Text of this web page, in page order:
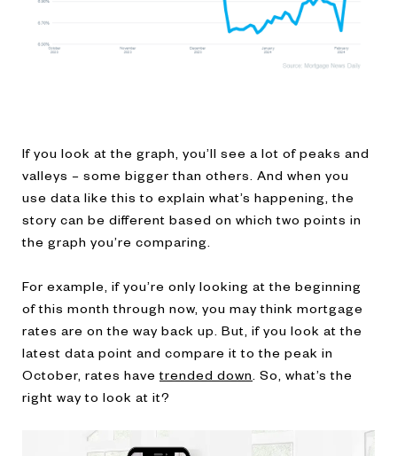
If you look at the graph, you’ll see a lot of peaks and
valleys – some bigger than others. And when you
use data like this to explain what’s happening, the
story can be different based on which two points in
the graph you’re comparing.
For example, if you’re only looking at the beginning
of this month through now, you may think mortgage
rates are on the way back up. But, if you look at the
latest data point and compare it to the peak in
October, rates havetrended down . So, what’s the
right way to look at it?